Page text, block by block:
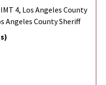
4, Los Angeles County
Angeles County Sheriff